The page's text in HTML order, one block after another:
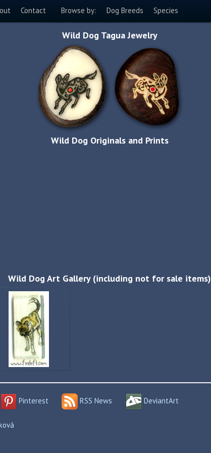
Contact Browse by: Dog Breeds Species
Wild Dog Tagua Jewelry
Wild Dog Originals and Prints
Wild Dog Art Gallery (including not for sale items)
Pinterest RSS News DeviantArt